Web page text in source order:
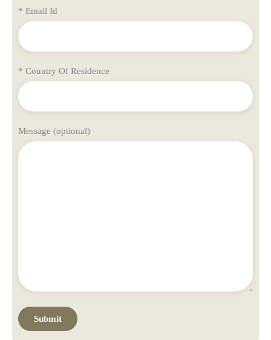
* Email Id
* Country Of Residence
Message (optional)